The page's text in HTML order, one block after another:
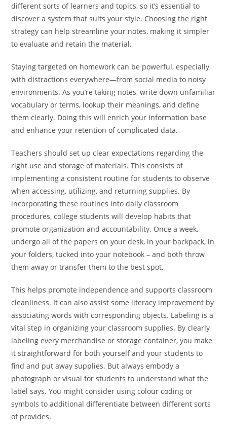
different sorts of learners and topics, so it’s essential to
discover a system that suits your style. Choosing the right
strategy can help streamline your notes, making it simpler
to evaluate and retain the material.
Staying targeted on homework can be powerful, especially
with distractions everywhere—from social media to noisy
environments. As you’re taking notes, write down unfamiliar
vocabulary or terms, lookup their meanings, and define
them clearly. Doing this will enrich your information base
and enhance your retention of complicated data.
Teachers should set up clear expectations regarding the
right use and storage of materials. This consists of
implementing a consistent routine for students to observe
when accessing, utilizing, and returning supplies. By
incorporating these routines into daily classroom
procedures, college students will develop habits that
promote organization and accountability. Once a week,
undergo all of the papers on your desk, in your backpack, in
your folders, tucked into your notebook – and both throw
them away or transfer them to the best spot.
This helps promote independence and supports classroom
cleanliness. It can also assist some literacy improvement by
associating words with corresponding objects. Labeling is a
vital step in organizing your classroom supplies. By clearly
labeling every merchandise or storage container, you make
it straightforward for both yourself and your students to
find and put away supplies. But always embody a
photograph or visual for students to understand what the
label says. You might consider using colour coding or
symbols to additional differentiate between different sorts
of provides.